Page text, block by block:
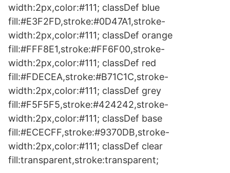
width:2px,color:#111; classDef blue
fill:#E3F2FD,stroke:#0D47A1,stroke-
width:2px,color:#111; classDef orange
fill:#FFF8E1,stroke:#FF6F00,stroke-
width:2px,color:#111; classDef red
fill:#FDECEA,stroke:#B71C1C,stroke-
width:2px,color:#111; classDef grey
fill:#F5F5F5,stroke:#424242,stroke-
width:2px,color:#111; classDef base
fill:#ECECFF,stroke:#9370DB,stroke-
width:2px,color:#111; classDef clear
fill:transparent,stroke:transparent;